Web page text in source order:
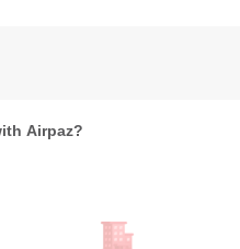
Airpaz?